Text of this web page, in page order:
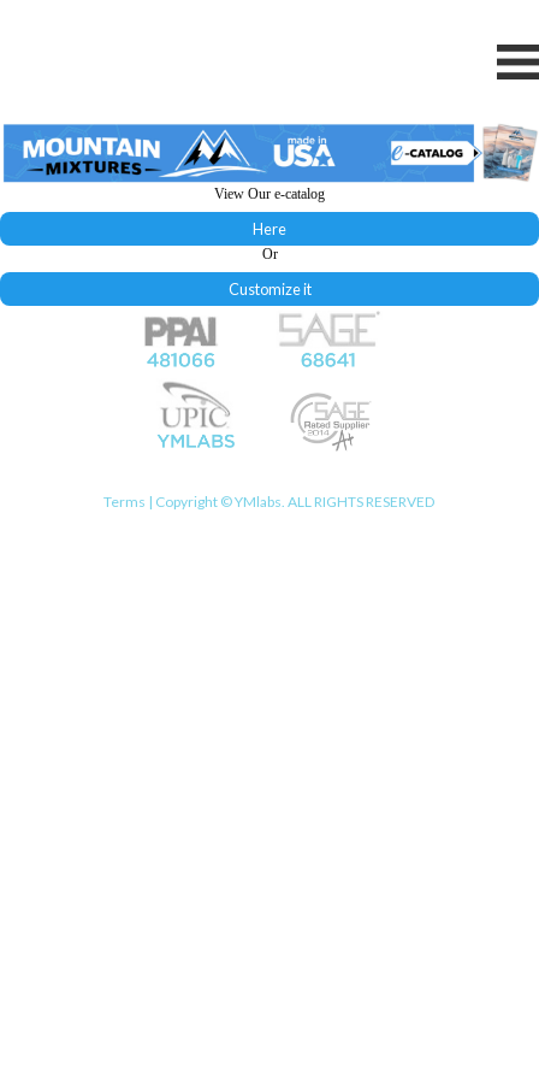
View Our e-catalog
Here
Or
Customize it
Terms | Copyright © YMlabs. ALL RIGHTS RESERVED